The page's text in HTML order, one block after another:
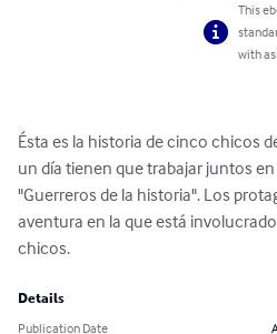
This
with
Ésta es la historia de cinco chicos
un día tienen que trabajar juntos
"Guerreros de la historia". Los
aventura en la que está
chicos.
Details
Publication Date